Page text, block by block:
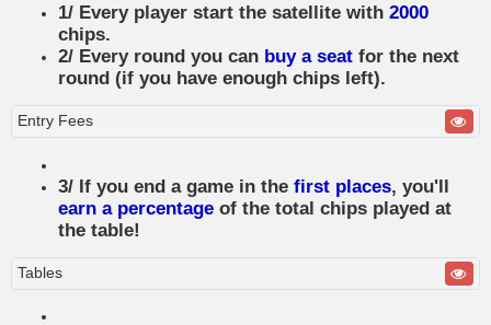
1/ Every player start the satellite with 2000
chips.
2/ Every round you can buy a seatfor the next
round (if you have enough chips left).
Entry Fees
3/ If you end a game in the first places, you'll
earn a percentageof the total chips played at
the table!
Tables